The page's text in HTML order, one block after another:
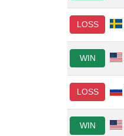
LOSS
WIN
LOSS
WIN